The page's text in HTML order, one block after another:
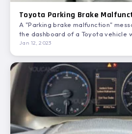
Toyota Parking Brake
A "Parking brake malfunction"
the dashboard of a Toyota vehicle
Jan 12, 2023